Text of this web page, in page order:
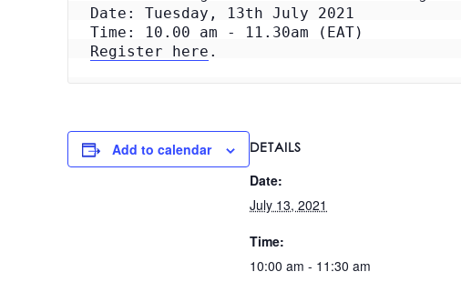
Date: Tuesday, 13th July 2021
Register here .
Add to calendar DETAILS
Date:
July 13, 2021
Time:
10:00 am - 11:30 am